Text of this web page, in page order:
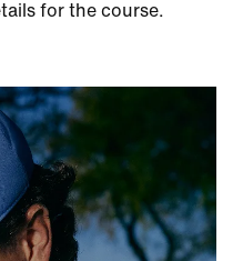
for the course.